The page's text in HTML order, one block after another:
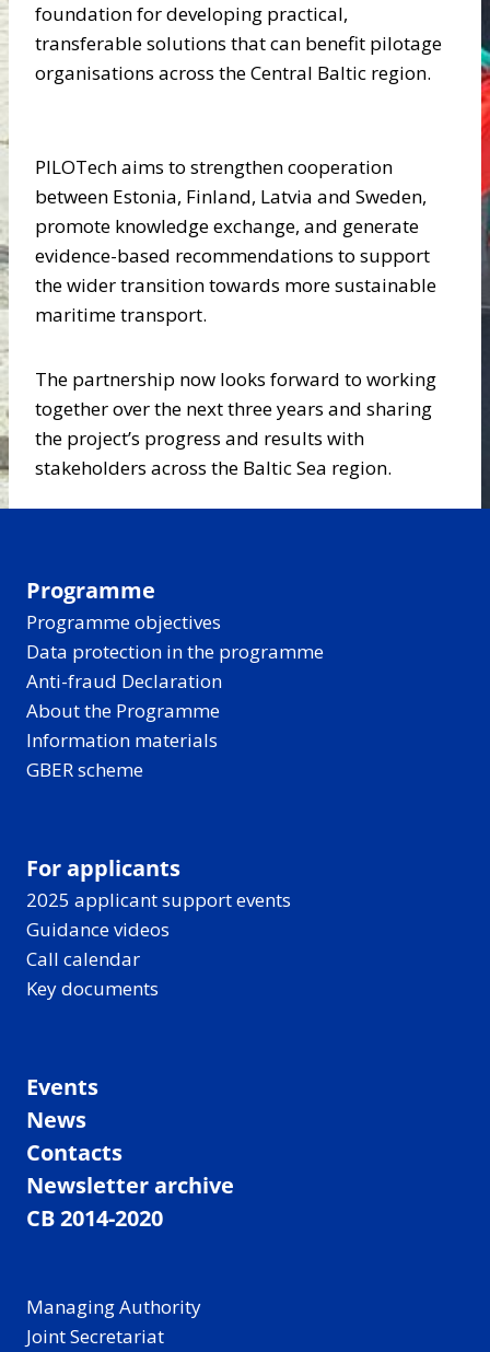
foundation for developing practical,
transferable solutions that can benefit pilotage
organisations across the Central Baltic region.
PILOTech aims to strengthen cooperation
between Estonia, Finland, Latvia and Sweden,
promote knowledge exchange, and generate
evidence-based recommendations to support
the wider transition towards more sustainable
maritime transport.
The partnership now looks forward to working
together over the next three years and sharing
the project’s progress and results with
stakeholders across the Baltic Sea region.
Programme
Programme objectives
Data protection in the programme
Anti-fraud Declaration
About the Programme
Information materials
GBER scheme
For applicants
2025 applicant support events
Guidance videos
Call calendar
Key documents
Events
News
Contacts
Newsletter archive
CB 2014-2020
Managing Authority
Joint Secretariat